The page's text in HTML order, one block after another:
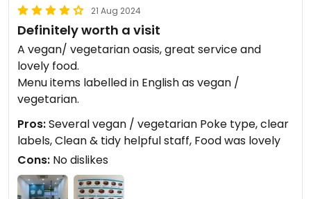
21 Aug 2024
Definitely worth a visit
A vegan/ vegetarian oasis, great service and
lovely food.
Menu items labelled in English as vegan /
vegetarian.
Pros:Several vegan / vegetarian Poke type, clear
labels, Clean & tidy helpful staff, Food was lovely
Cons: No dislikes